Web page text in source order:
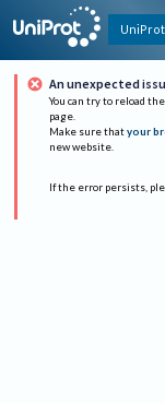
An unexpected
You can try to reload
page.
Make sure that your
new website.
If the error persists,